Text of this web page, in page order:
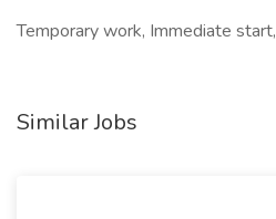
Temporary work, Immediate start,
Similar Jobs